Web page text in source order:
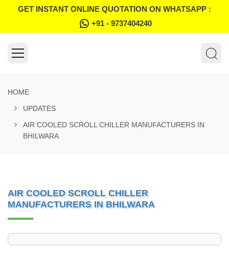
GET INSTANT ONLINE QUOTATION ON WHATSAPP :
+91 - 9737404240
HOME
UPDATES
AIR COOLED SCROLL CHILLER MANUFACTURERS IN
BHILWARA
AIR COOLED SCROLL CHILLER
MANUFACTURERS IN BHILWARA